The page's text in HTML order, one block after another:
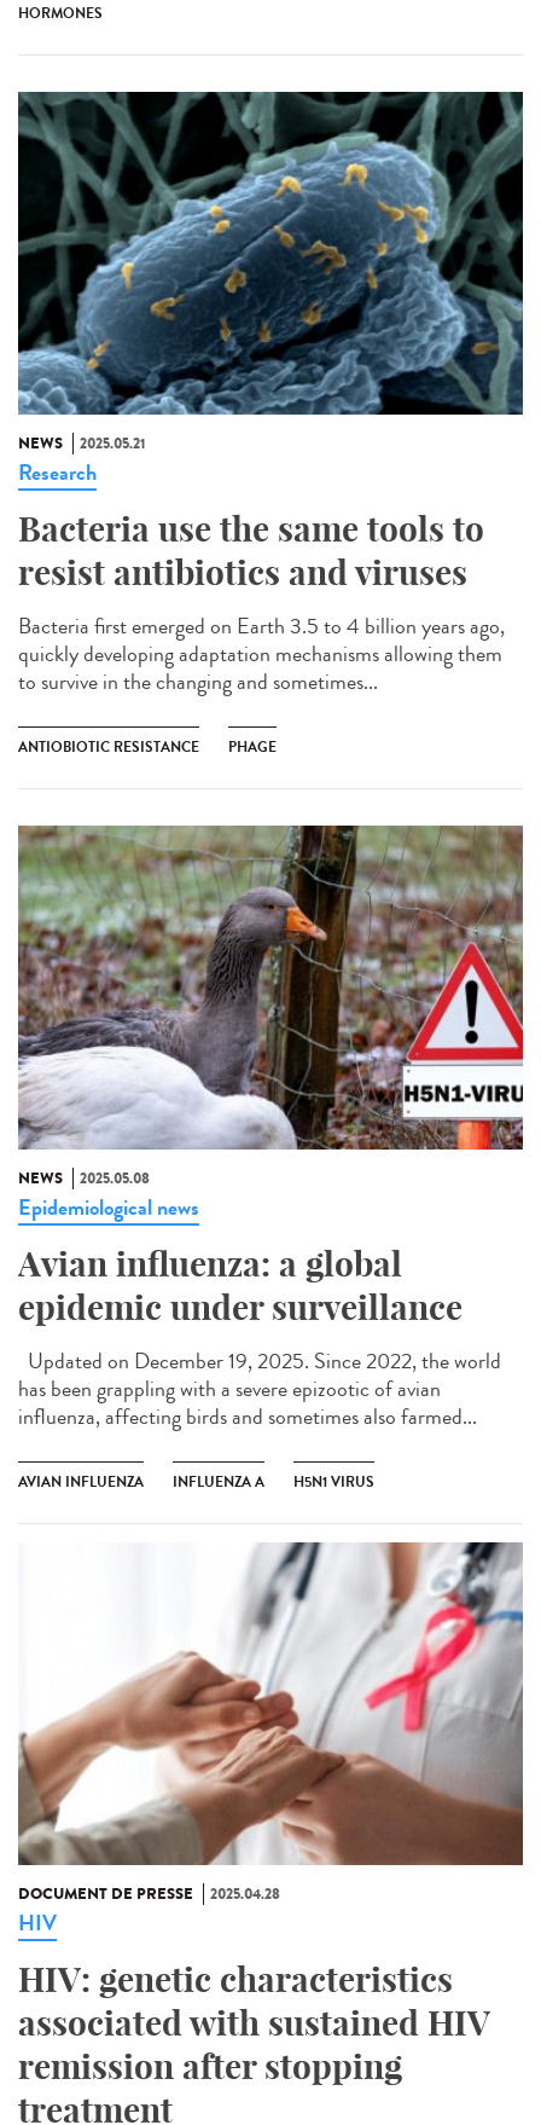
HORMONES
NEWS 2025.05.21
Research
Bacteria use the same tools to
resist antibiotics and viruses
Bacteria first emerged on Earth 3.5 to 4 billion years ago,
quickly developing adaptation mechanisms allowing them
to survive in the changing and sometimes...
ANTIOBIOTIC RESISTANCE PHAGE
NEWS 2025.05.08
Epidemiological news
Avian influenza: a global
epidemic under surveillance
Updated on December 19, 2025. Since 2022, the world
has been grappling with a severe epizootic of avian
influenza, affecting birds and sometimes also farmed...
AVIAN INFLUENZA INFLUENZA A H5N1 VIRUS
DOCUMENT DE PRESSE 2025.04.28
HIV
HIV: genetic characteristics
associated with sustained HIV
remission after stopping
treatment